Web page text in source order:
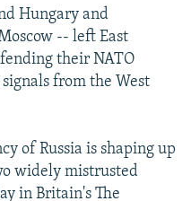
Hungary and
-- left East
their NATO
from the West
of Russia is shaping up
widely mistrusted
in Britain's The